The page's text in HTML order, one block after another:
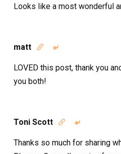
Looks like a most wonderful
matt  
LOVED this post, thank you
you both!
Toni Scott  
Thanks so much for sharing